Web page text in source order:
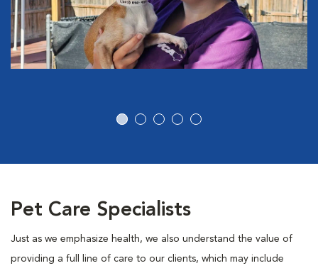
Pet Care Specialists
Just as we emphasize health, we also understand the value of
providing a full line of care to our clients, which may include